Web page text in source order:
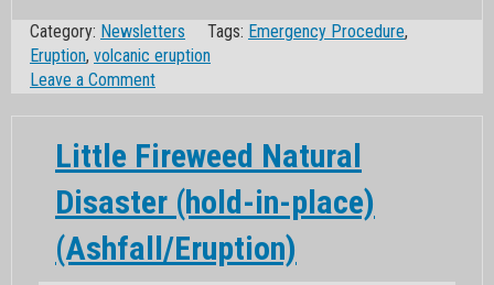
Category: Newsletters Tags: Emergency Procedure,
Eruption, volcanic eruption
Leave a Commenton
Natural
Disaster
(hold-
in-
place)
(Ashfall/Eruption)
Little Fireweed Natural
Disaster (hold-in-place)
(Ashfall/Eruption)